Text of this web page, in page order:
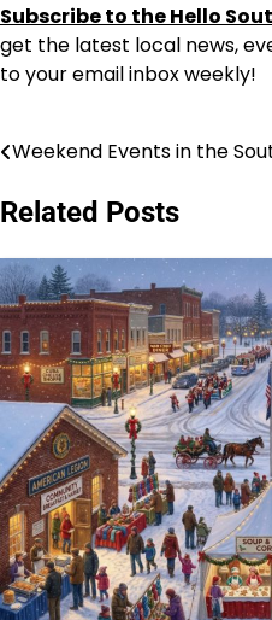
Subscribe to the Hello
get the latest local news,
to your email inbox weekly!
Post
navigation
Weekend Events in the
Related Posts